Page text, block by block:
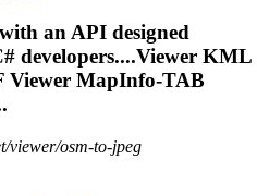
an API designed
developers....Viewer KML
Viewer MapInfo-TAB
viewer/osm-to-jpeg